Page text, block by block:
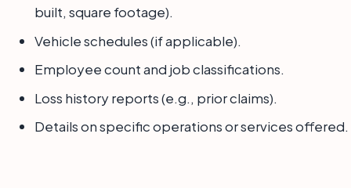
built, square footage).
Vehicle schedules (if applicable).
Employee count and job classifications.
Loss history reports (e.g., prior claims).
Details on specific operations or services offered.